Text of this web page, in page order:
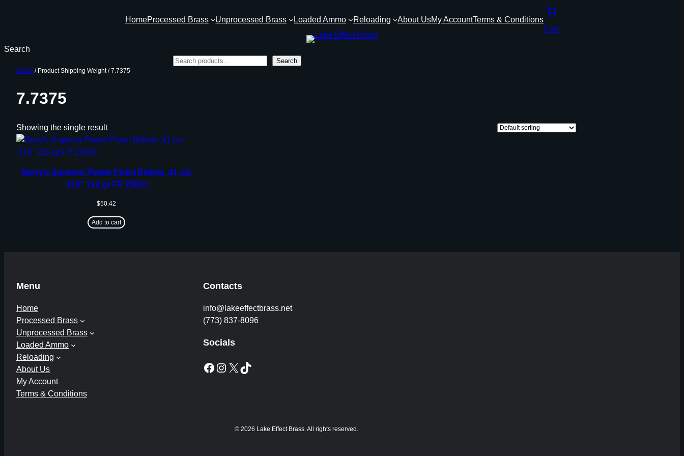
HomeProcessed Brass Unprocessed Brass Loaded Ammo Reloading About UsMy AccountTerms & Conditions
Cart
Search
Search
Home / Product Shipping Weight / 7.7375
7.7375
Showing the single result
Berry’s Superior Plated Pistol Bullets .41 cal
.410″ 210 gr FP 250/ct
$50.42
Add to cart
Menu
Home
Processed Brass
Unprocessed Brass
Loaded Ammo
Reloading
About Us
My Account
Terms & Conditions
Contacts
info@lakeeffectbrass.net
(773) 837-8096
Socials
Facebook Instagram X TikTok
© 2026 Lake Effect Brass. All rights reserved.